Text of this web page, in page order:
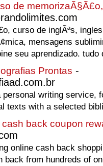
de
curso de inglÃªs,
mensagens
seu aprendizado. tudo
Prontas -
writing service,
texts with a selected
back coupon
online cash back
back from hundreds of